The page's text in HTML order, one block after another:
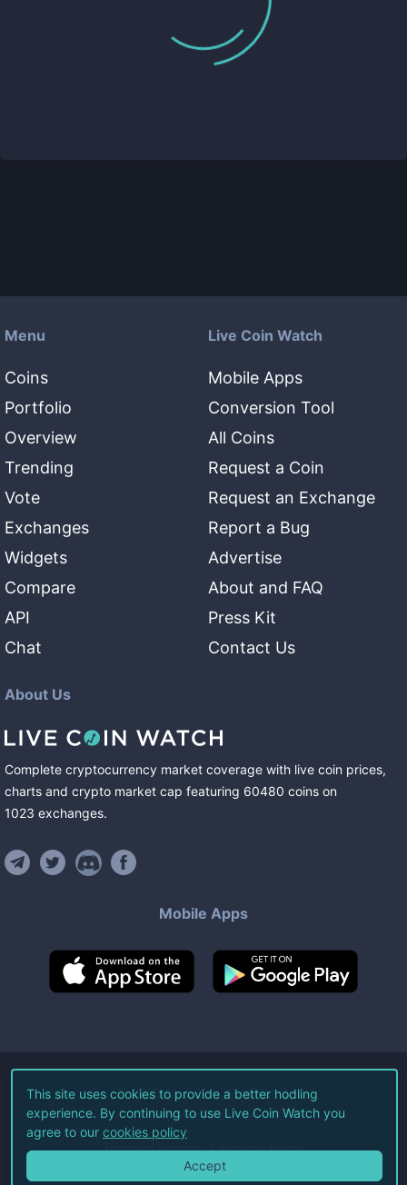
Menu
Coins
Portfolio
Overview
Trending
Vote
Exchanges
Widgets
Compare
API
Chat
Live Coin Watch
Mobile Apps
Conversion Tool
All Coins
Request a Coin
Request an Exchange
Report a Bug
Advertise
About and FAQ
Press Kit
Contact Us
About Us
Complete cryptocurrency market coverage with live coin prices,
charts and crypto market cap featuring 60480 coins on
1023 exchanges.
Mobile Apps
©2026Live Coin Watch LLC.
All Rights Reserved.
Terms of Service Privacy Policy
This site uses cookies to provide a better hodling
experience. By continuing to use Live Coin Watch you
agree to our cookies policy
Accept